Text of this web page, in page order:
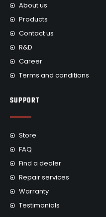
About us
Products
Contact us
R&D
Career
Terms and conditions
SUPPORT
Store
FAQ
Find a dealer
Repair services
Warranty
Testimonials